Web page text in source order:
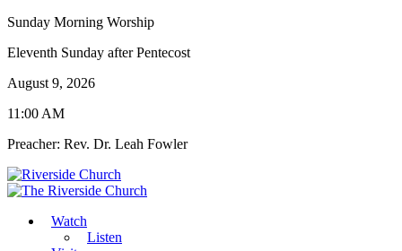
Sunday Morning Worship
Eleventh Sunday after Pentecost
August 9, 2026
11:00 AM
Preacher: Rev. Dr. Leah Fowler
Watch
Listen